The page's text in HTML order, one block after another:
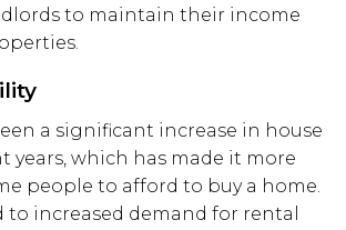
to maintain their income
a significant increase in house
years, which has made it more
people to afford to buy a home.
to increased demand for rental